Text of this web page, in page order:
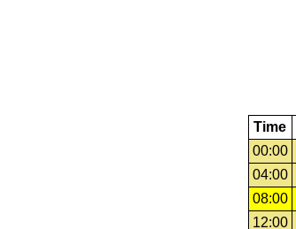
Time
00:00
04:00
08:00
12:00